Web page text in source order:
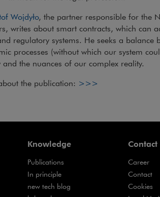
Wojdyło, the partner responsible for the
writes about smart contracts, which can
regulatory systems. He seeks a
processes (without which our system
and the nuances of our complex reality.
the publication: >>>Note, the link will
Knowledge
Publications
In principleNote, the link will open in a new
new tech blogNote, the link will open in a
Contact
Career
Contact
Cookies